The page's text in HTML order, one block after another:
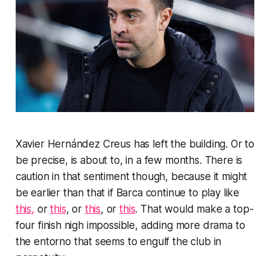
Xavier Hernández Creus has left the building. Or to
be precise, is about to, in a few months. There is
caution in that sentiment though, because it might
be earlier than that if Barca continue to play like
this, orthis, or this, orthis. That would make a top-
four finish nigh impossible, adding more drama to
theentorno that seems to engulf the club in